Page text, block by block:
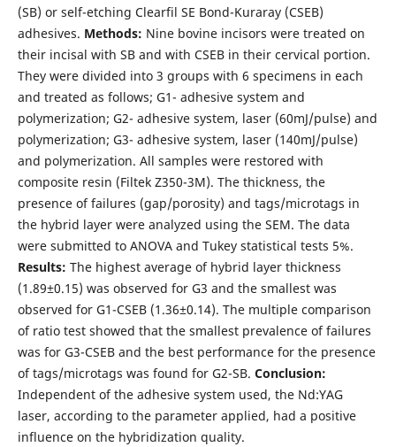
(SB) or self-etching Clearfil SE Bond-Kuraray (CSEB)
adhesives. Methods: Nine bovine incisors were treated on
their incisal with SB and with CSEB in their cervical portion.
They were divided into 3 groups with 6 specimens in each
and treated as follows; G1- adhesive system and
polymerization; G2- adhesive system, laser (60mJ/pulse) and
polymerization; G3- adhesive system, laser (140mJ/pulse)
and polymerization. All samples were restored with
composite resin (Filtek Z350-3M). The thickness, the
presence of failures (gap/porosity) and tags/microtags in
the hybrid layer were analyzed using the SEM. The data
were submitted to ANOVA and Tukey statistical tests 5%.
Results: The highest average of hybrid layer thickness
(1.89±0.15) was observed for G3 and the smallest was
observed for G1-CSEB (1.36±0.14). The multiple comparison
of ratio test showed that the smallest prevalence of failures
was for G3-CSEB and the best performance for the presence
of tags/microtags was found for G2-SB. Conclusion:
Independent of the adhesive system used, the Nd:YAG
laser, according to the parameter applied, had a positive
influence on the hybridization quality.